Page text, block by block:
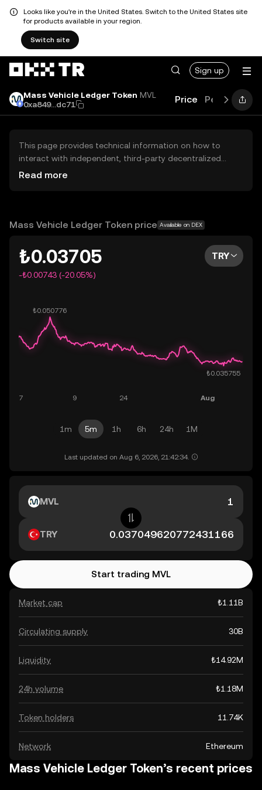
Looks like you're in the United States. Switch to the United States site
for products available in your region.
Switch site
Sign up
Mass Vehicle Ledger Token MVL
0xa849...dc71
Price
This page provides technical information on how to
interact with independent, third-party decentralized
exchanges (DEXs). The assets herein are not accessible
OKX TR does not provide investment recommendations
Read more
Mass Vehicle Ledger Token price Available on DEX
₺0.03705
-₺0.00743 (-20.05%)
TRY
1m 5m 1h 6h 24h 1M
Last updated on Aug 6, 2026, 21:42:34.
Market cap ₺1.11B
Circulating supply 30B
Liquidity ₺14.92M
24h volume ₺1.18M
Token holders 11.74K
Network Ethereum
MVL
TRY
Start trading MVL
Mass Vehicle Ledger Token’s recent prices